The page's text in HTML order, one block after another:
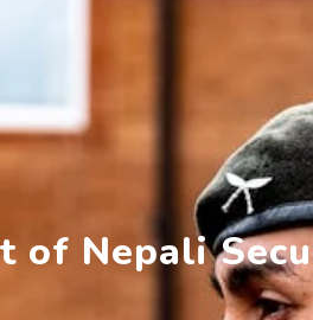
of Nepali